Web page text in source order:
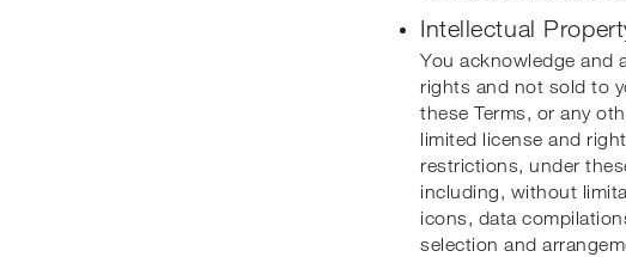
Intellectual
You acknowledge and
rights and not sold to
these Terms, or any
limited license and
restrictions, under
including, without
icons, data
selection and